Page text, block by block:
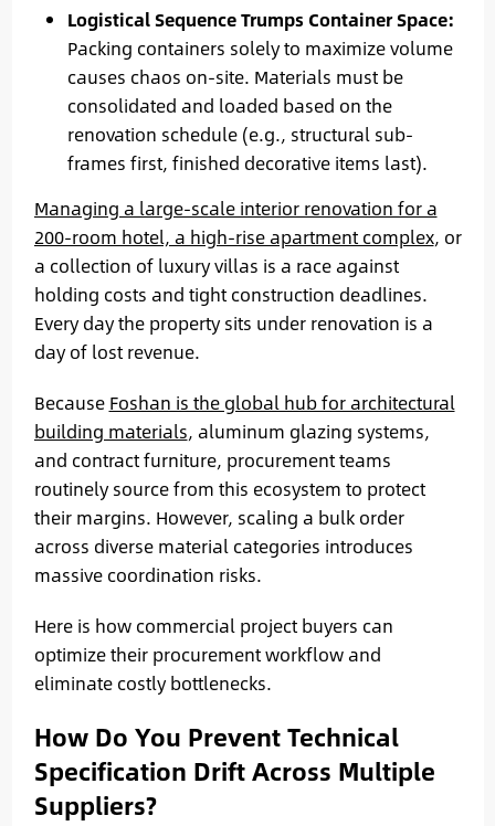
Logistical Sequence Trumps Container Space:
Packing containers solely to maximize volume
causes chaos on-site. Materials must be
consolidated and loaded based on the
renovation schedule (e.g., structural sub-
frames first, finished decorative items last).
Managing a large-scale interior renovation for a
200-room hotel, a high-rise apartment complex, or
a collection of luxury villas is a race against
holding costs and tight construction deadlines.
Every day the property sits under renovation is a
day of lost revenue.
Because Foshan is the global hub for architectural
building materials, aluminum glazing systems,
and contract furniture, procurement teams
routinely source from this ecosystem to protect
their margins. However, scaling a bulk order
across diverse material categories introduces
massive coordination risks.
Here is how commercial project buyers can
optimize their procurement workflow and
eliminate costly bottlenecks.
How Do You Prevent Technical
Specification Drift Across Multiple
Suppliers?